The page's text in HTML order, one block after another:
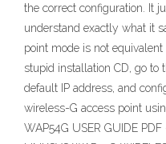
the correct configuration. It
understand exactly what it
point mode is not equivalent
stupid installation CD, go to
default IP address, and
wireless-G access point
WAP54G USER GUIDE